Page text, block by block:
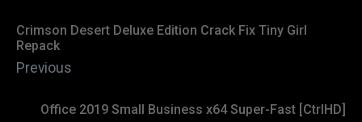
Crimson Desert Deluxe Edition Crack Fix Tiny Girl
Repack
Previous
Office 2019 Small Business x64 Super-Fast [CtrlHD]